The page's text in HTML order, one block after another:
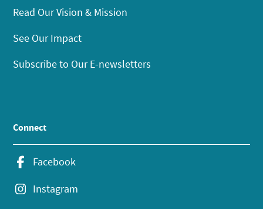
Read Our Vision & Mission
See Our Impact
Subscribe to Our E-newsletters
Connect
Facebook
Instagram